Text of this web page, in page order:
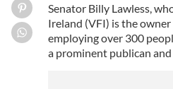
Senator Billy Lawless,
Ireland (VFI) is the
employing over 300
a prominent publican